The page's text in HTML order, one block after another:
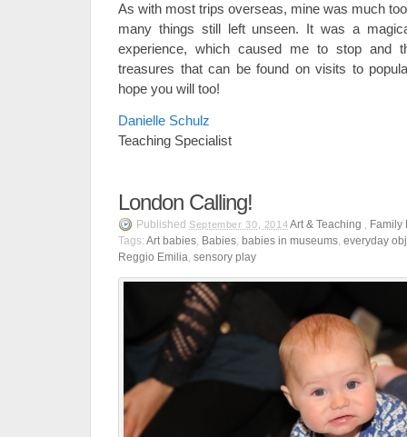
As with most trips overseas, mine was much
many things still left unseen. It was a
experience, which caused me to stop and
treasures that can be found on visits to
hope you will too!
Danielle Schulz
Teaching Specialist
London Calling!
Published September 30, 2014Art & Teaching , Family
Tags: Art babies, Babies, babies in museums, everyday
Reggio Emilia, sensory play